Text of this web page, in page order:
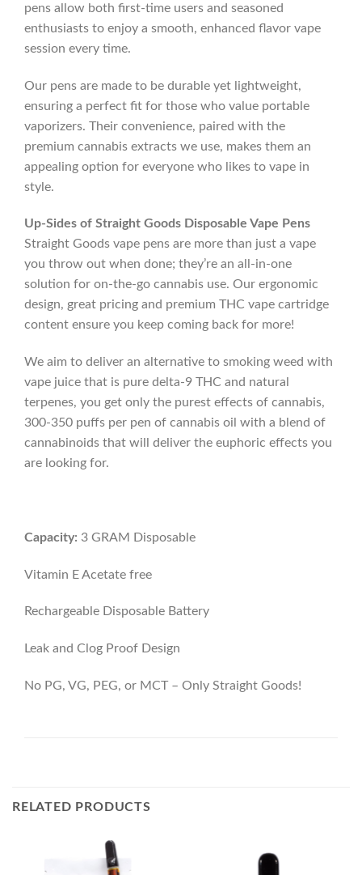
pens allow both first-time users and seasoned
enthusiasts to enjoy a smooth, enhanced flavor vape
session every time.
Our pens are made to be durable yet lightweight,
ensuring a perfect fit for those who value portable
vaporizers. Their convenience, paired with the
premium cannabis extracts we use, makes them an
appealing option for everyone who likes to vape in
style.
Up-Sides of Straight Goods Disposable Vape Pens
Straight Goods vape pens are more than just a vape
you throw out when done; they’re an all-in-one
solution for on-the-go cannabis use. Our ergonomic
design, great pricing and premium THC vape cartridge
content ensure you keep coming back for more!
We aim to deliver an alternative to smoking weed with
vape juice that is pure delta-9 THC and natural
terpenes, you get only the purest effects of cannabis,
300-350 puffs per pen of cannabis oil with a blend of
cannabinoids that will deliver the euphoric effects you
are looking for.
Capacity: 3 GRAM Disposable
Vitamin E Acetate free
Rechargeable Disposable Battery
Leak and Clog Proof Design
No PG, VG, PEG, or MCT – Only Straight Goods!
RELATED PRODUCTS